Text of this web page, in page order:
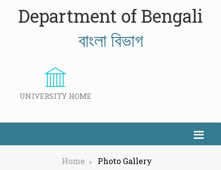
Department of Bengali
বাংলা বিভাগ
UNIVERSITY HOME
Home
Photo Gallery